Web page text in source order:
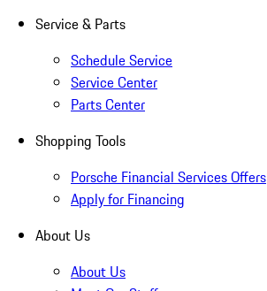
Service & Parts
Schedule Service
Service Center
Parts Center
Shopping Tools
Porsche Financial Services Offers
Apply for Financing
About Us
About Us